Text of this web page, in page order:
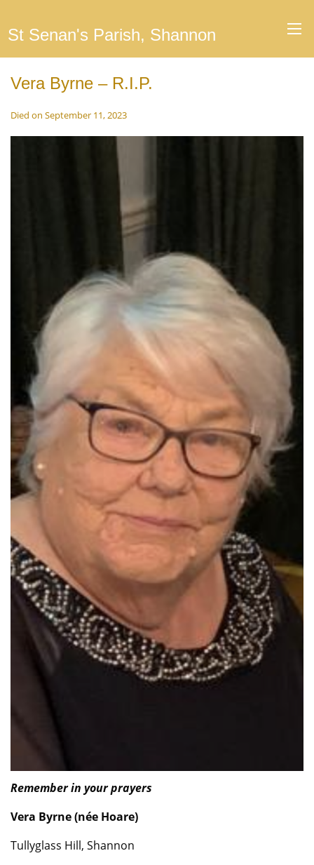
St Senan's Parish, Shannon
Vera Byrne – R.I.P.
Died on September 11, 2023
Remember in your prayers
Vera Byrne (née Hoare)
Tullyglass Hill, Shannon